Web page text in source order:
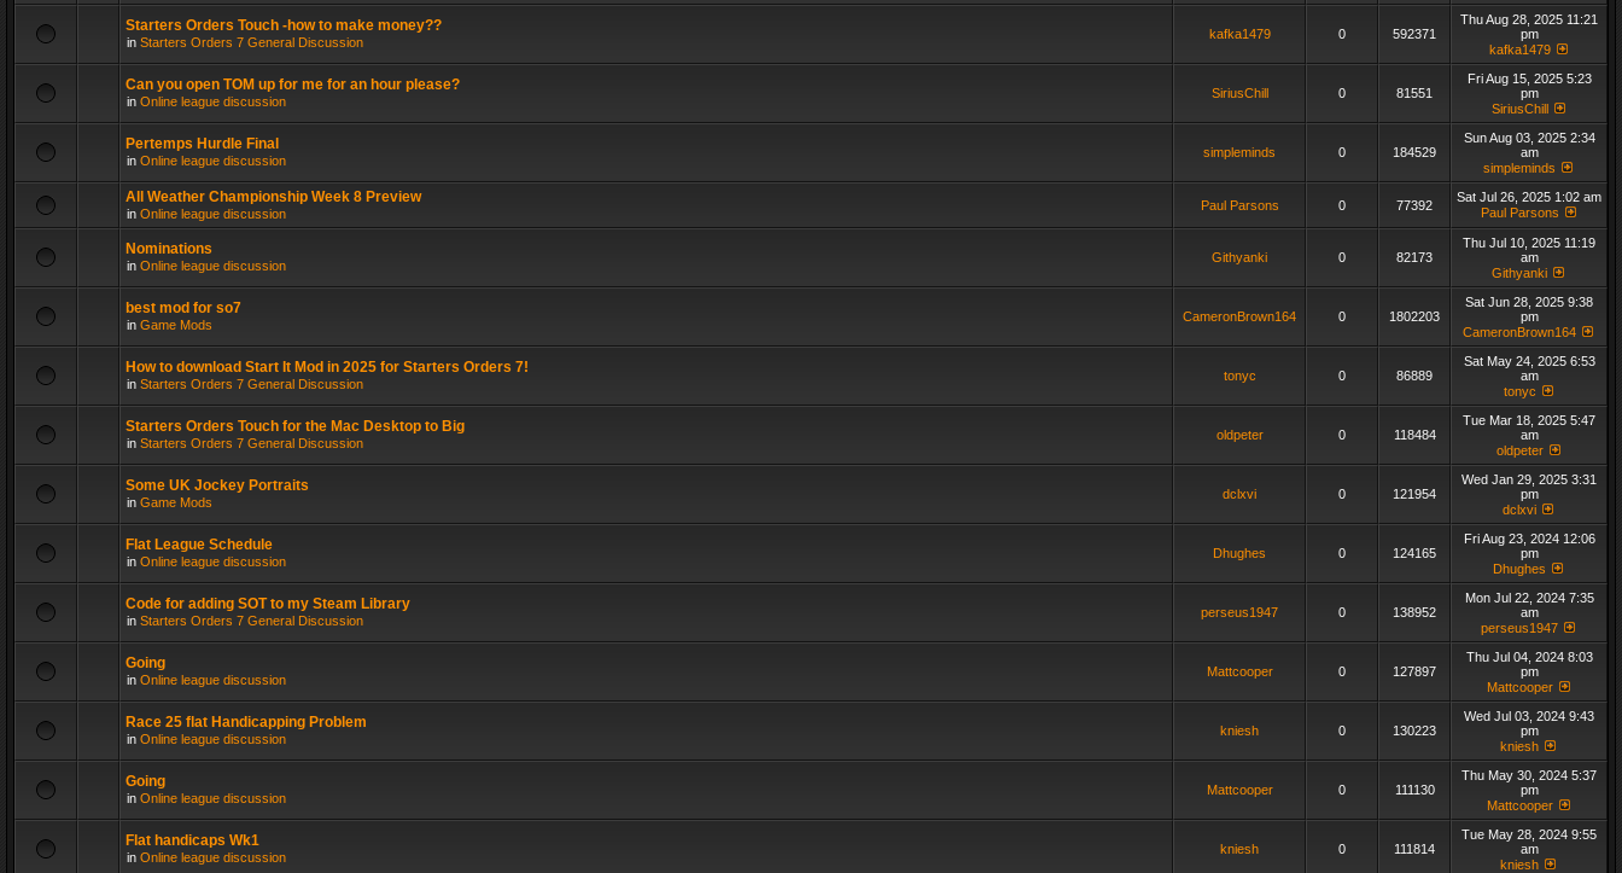
Starters Orders Touch -how to make money??
in Starters Orders 7 General Discussion
kafka1479 0 592371
Thu Aug 28, 2025 11:21
pm
kafka1479
Can you open TOM up for me for an hour please?
in Online league discussion
SiriusChill 0 81551
Fri Aug 15, 2025 5:23
pm
SiriusChill
Pertemps Hurdle Final
in Online league discussion
simpleminds 0 184529
Sun Aug 03, 2025 2:34
am
simpleminds
All Weather Championship Week 8 Preview
in Online league discussion
Paul Parsons 0 77392
Sat Jul 26, 2025 1:02 am
Paul Parsons
Nominations
in Online league discussion
Githyanki 0 82173
Thu Jul 10, 2025 11:19
am
Githyanki
best mod for so7
in Game Mods
CameronBrown164 0 1802203
Sat Jun 28, 2025 9:38
pm
CameronBrown164
How to download Start It Mod in 2025 for Starters Orders 7!
in Starters Orders 7 General Discussion
tonyc 0 86889
Sat May 24, 2025 6:53
am
tonyc
Starters Orders Touch for the Mac Desktop to Big
in Starters Orders 7 General Discussion
oldpeter 0 118484
Tue Mar 18, 2025 5:47
am
oldpeter
Some UK Jockey Portraits
in Game Mods
dclxvi 0 121954
Wed Jan 29, 2025 3:31
pm
dclxvi
Flat League Schedule
in Online league discussion
Dhughes 0 124165
Fri Aug 23, 2024 12:06
pm
Dhughes
Code for adding SOT to my Steam Library
in Starters Orders 7 General Discussion
perseus1947 0 138952
Mon Jul 22, 2024 7:35
am
perseus1947
Going
in Online league discussion
Mattcooper 0 127897
Thu Jul 04, 2024 8:03
pm
Mattcooper
Race 25 flat Handicapping Problem
in Online league discussion
kniesh 0 130223
Wed Jul 03, 2024 9:43
pm
kniesh
Going
in Online league discussion
Mattcooper 0 111130
Thu May 30, 2024 5:37
pm
Mattcooper
Flat handicaps Wk1
in Online league discussion
kniesh 0 111814
Tue May 28, 2024 9:55
am
kniesh